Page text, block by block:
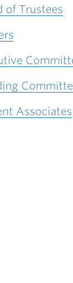
of Trustees
Associates